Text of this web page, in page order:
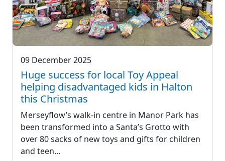
09 December 2025
Huge success for local Toy Appeal
helping disadvantaged kids in Halton
this Christmas
Merseyflow’s walk-in centre in Manor Park has
been transformed into a Santa’s Grotto with
over 80 sacks of new toys and gifts for children
and teen...